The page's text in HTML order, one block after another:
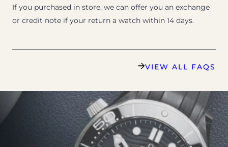
If you purchased in store, we can offer you an exchange
or credit note if your return a watch within 14 days.
VIEW ALL FAQS